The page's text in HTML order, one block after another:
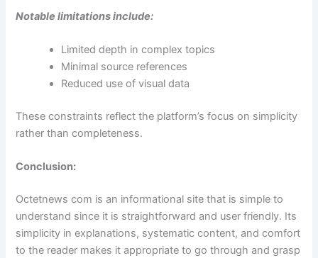
Notable limitations include:
Limited depth in complex topics
Minimal source references
Reduced use of visual data
These constraints reflect the platform’s focus on simplicity
rather than completeness.
Conclusion:
Octetnews com is an informational site that is simple to
understand since it is straightforward and user friendly. Its
simplicity in explanations, systematic content, and comfort
to the reader makes it appropriate to go through and grasp